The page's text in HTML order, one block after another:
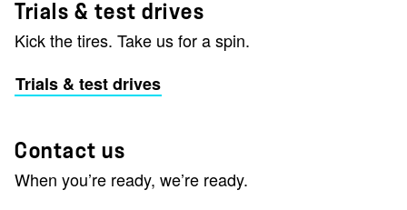
Trials & test drives
Kick the tires. Take us for a spin.
Trials & test drives
Contact us
When you’re ready, we’re ready.